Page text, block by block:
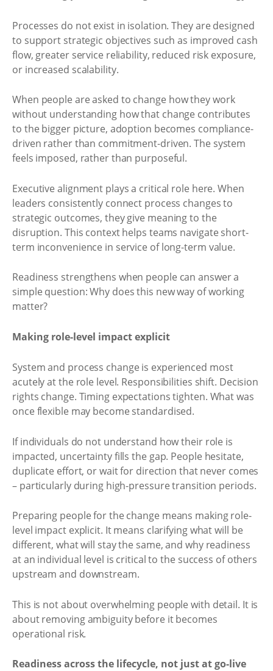
Processes do not exist in isolation. They are designed
to support strategic objectives such as improved cash
flow, greater service reliability, reduced risk exposure,
or increased scalability.
When people are asked to change how they work
without understanding how that change contributes
to the bigger picture, adoption becomes compliance-
driven rather than commitment-driven. The system
feels imposed, rather than purposeful.
Executive alignment plays a critical role here. When
leaders consistently connect process changes to
strategic outcomes, they give meaning to the
disruption. This context helps teams navigate short-
term inconvenience in service of long-term value.
Readiness strengthens when people can answer a
simple question: Why does this new way of working
matter?
Making role-level impact explicit
System and process change is experienced most
acutely at the role level. Responsibilities shift. Decision
rights change. Timing expectations tighten. What was
once flexible may become standardised.
If individuals do not understand how their role is
impacted, uncertainty fills the gap. People hesitate,
duplicate effort, or wait for direction that never comes
– particularly during high-pressure transition periods.
Preparing people for the change means making role-
level impact explicit. It means clarifying what will be
different, what will stay the same, and why readiness
at an individual level is critical to the success of others
upstream and downstream.
This is not about overwhelming people with detail. It is
about removing ambiguity before it becomes
operational risk.
Readiness across the lifecycle, not just at go-live